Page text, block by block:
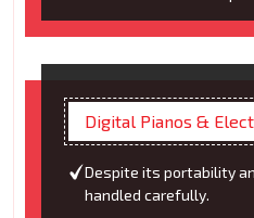
Digital Pianos &
Despite its portability
handled carefully.